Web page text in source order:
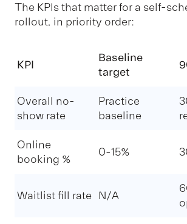
The KPIs that matter for a self-
rollout, in priority order:
KPI
Baseline
target
Overall no-
show rate
Practice
baseline
Online
booking %
0-15%
Waitlist fill rate N/A